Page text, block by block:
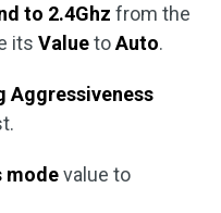
to 2.4Ghz from the
its ValuetoAuto.
Aggressiveness
modevalue to